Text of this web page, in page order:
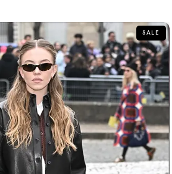
SALE